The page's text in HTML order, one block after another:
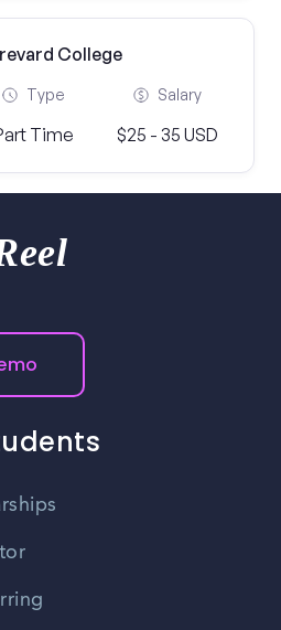
College
Type
Time
Salary
$25 - 35 USD